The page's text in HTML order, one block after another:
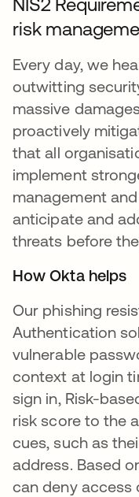
NIS2
risk
Every day, we
outwitting
massive
proactively
that all
implement
management
anticipate and
threats before
How Okta helps
Our phishing
Authentication
vulnerable
context at login
sign in, Risk-
risk score to the
cues, such as
address. Based
can deny access